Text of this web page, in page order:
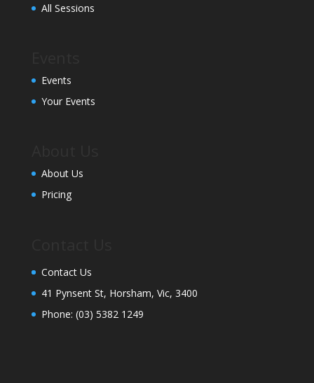
All Sessions
Events
Your Events
About Us
Pricing
Contact Us
41 Pynsent St, Horsham, Vic, 3400
Phone: (03) 5382 1249